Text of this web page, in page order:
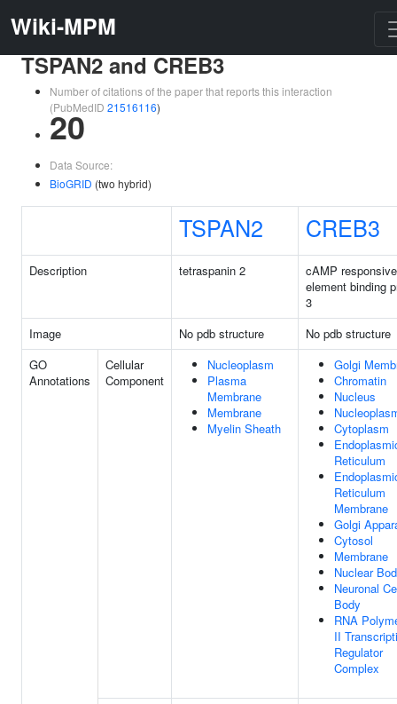
Wiki-MPM
TSPAN2 and CREB3
Number of citations of the paper that reports this interaction
(PubMedID 21516116)
20
Data Source:
BioGRID (two hybrid)
TSPAN2 CREB3
Description tetraspanin 2
cAMP responsive
element binding
3
Image
No pdb structure
No pdb structure
GO
Annotations
Cellular
Component
Nucleoplasm
Plasma
Membrane
Membrane
Myelin Sheath
Golgi
Chromatin
Nucleus
Cytoplasm
Reticulum
Reticulum
Membrane
Golgi
Cytosol
Membrane
Nuclear
Neuronal
Body
RNA
II
Regulator
Complex